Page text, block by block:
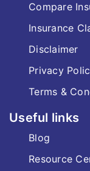
Compare
Insurance
Disclaimer
Privacy
Terms &
Useful links
Blog
Resource